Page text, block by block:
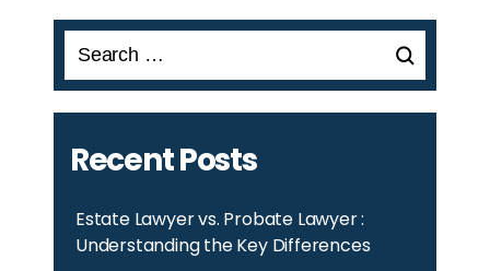
Search
Recent Posts
Estate Lawyer vs. Probate Lawyer :
Understanding the Key Differences